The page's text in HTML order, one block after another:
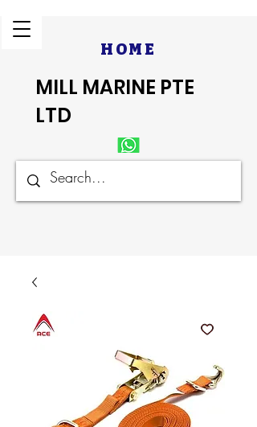
HOME
MILL MARINE PTE
LTD